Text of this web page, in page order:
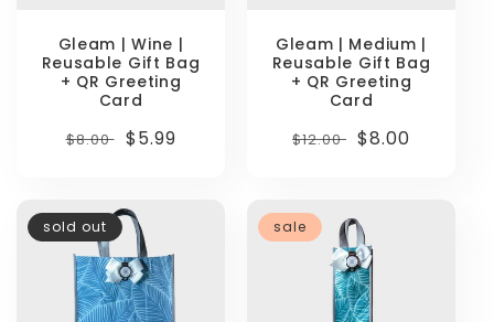
Gleam | Wine |
Reusable Gift Bag
+ QR Greeting
Card
Regular
$8.00 Sale
$5.99
Gleam | Medium |
Reusable Gift Bag
+ QR Greeting
Card
Regular
$12.00 Sale
$8.00
sold out sale